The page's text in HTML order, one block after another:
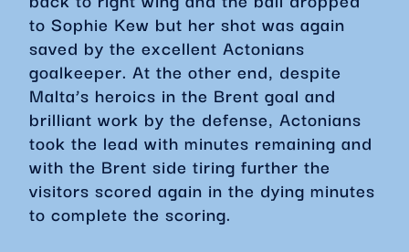
to Sophie Kew but her shot was again
saved by the excellent Actonians
goalkeeper. At the other end, despite
Malta’s heroics in the Brent goal and
brilliant work by the defense, Actonians
took the lead with minutes remaining and
with the Brent side tiring further the
visitors scored again in the dying minutes
to complete the scoring.